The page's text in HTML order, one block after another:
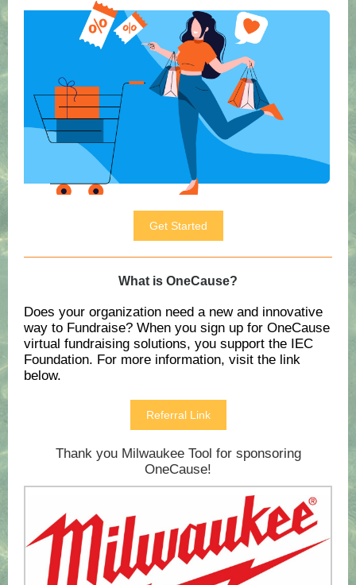
Get Started
What is OneCause?
Does your organization need a new and innovative
way to Fundraise? When you sign up for OneCause
virtual fundraising solutions, you support the IEC
Foundation. For more information, visit the link
below.
Referral Link
Thank you Milwaukee Tool for sponsoring
OneCause!